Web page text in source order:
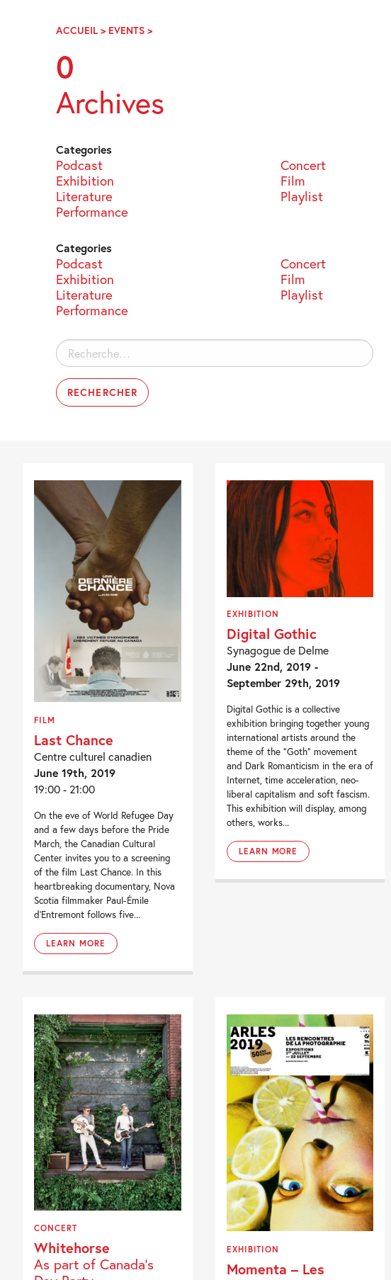
NavigationACCUEIL > EVENTS >PAGE
0
Archives
Categories
Podcast Concert
Exhibition
Film
Literature
Playlist
Performance
Categories
Podcast Concert
Exhibition
Film
Literature
Playlist
Performance
Rechercher :
FILM
Last Chance
Centre culturel canadien
June 19th, 2019
19:00 - 21:00
On the eve of World Refugee Day
and a few days before the Pride
March, the Canadian Cultural
Center invites you to a screening
of the film Last Chance. In this
heartbreaking documentary, Nova
Scotia filmmaker Paul-Émile
d’Entremont follows five...
LEARN MORE
EXHIBITION
Digital Gothic
Synagogue de Delme
June 22nd, 2019 -
September 29th, 2019
Digital Gothic is a collective
exhibition bringing together young
international artists around the
theme of the “Goth” movement
and Dark Romanticism in the era of
Internet, time acceleration, neo-
liberal capitalism and soft fascism.
This exhibition will display, among
others, works...
LEARN MORE
CONCERT
Whitehorse
As part of Canada's
EXHIBITION
Momenta – Les